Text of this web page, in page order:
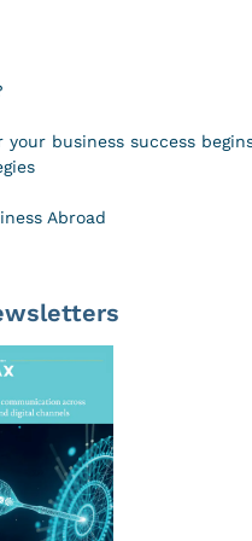
business success
Abroad